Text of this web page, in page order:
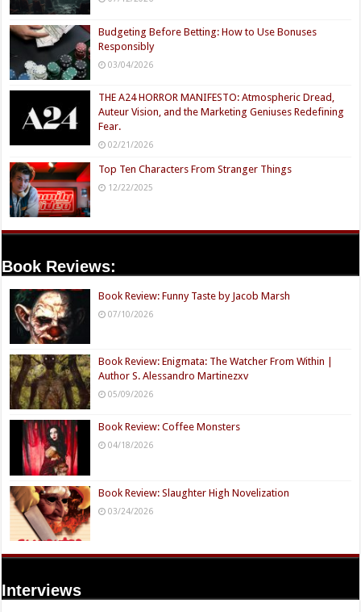
Budgeting Before Betting: How to Use Bonuses
Responsibly
03/04/2026
THE A24 HORROR MANIFESTO: Atmospheric Dread,
Auteur Vision, and the Marketing Geniuses Redefining
Fear.
02/21/2026
Top Ten Characters From Stranger Things
12/22/2025
Book Reviews:
Book Review: Funny Taste by Jacob Marsh
07/10/2026
Book Review: Enigmata: The Watcher From Within |
Author S. Alessandro Martinezxv
05/09/2026
Book Review: Coffee Monsters
04/18/2026
Book Review: Slaughter High Novelization
03/24/2026
Interviews